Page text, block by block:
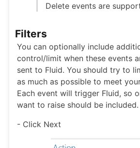
Delete events are
Filters
You can optionally include
control/limit when these events
sent to Fluid. You should try to
as much as possible to meet
Each event will trigger Fluid, so
want to raise should be included.
- Click Next